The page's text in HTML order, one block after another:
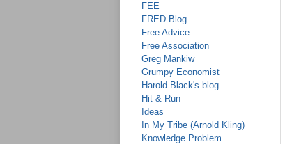
FEE
FRED Blog
Free Advice
Free Association
Greg Mankiw
Grumpy Economist
Harold Black's blog
Hit & Run
Ideas
In My Tribe (Arnold Kling)
Knowledge Problem